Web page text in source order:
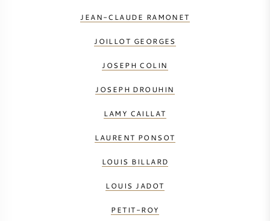
JEAN-CLAUDE RAMONET
JOILLOT GEORGES
JOSEPH COLIN
JOSEPH DROUHIN
LAMY CAILLAT
LAURENT PONSOT
LOUIS BILLARD
LOUIS JADOT
PETIT-ROY